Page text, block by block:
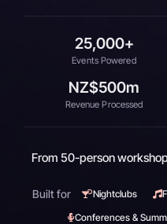
25,000+
Events Powered
NZ$500m
Revenue Processed
From 50-person
Built for Nightclubs
Conferences &